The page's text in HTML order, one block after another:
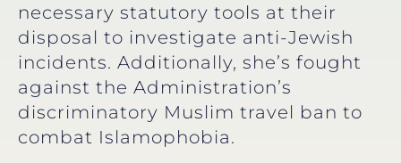
necessary statutory tools at their
disposal to investigate anti-Jewish
incidents. Additionally, she’s fought
against the Administration’s
discriminatory Muslim travel ban to
combat Islamophobia.